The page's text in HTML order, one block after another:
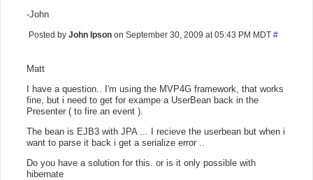
-John
Posted by John Ipson on September 30, 2009 at 05:43 PM MDT #
Matt
I have a question.. I'm using the MVP4G framework, that works
fine, but i need to get for exampe a UserBean back in the
Presenter ( to fire an event ).
The bean is EJB3 with JPA ... I recieve the userbean but when i
want to parse it back i get a serialize error ..
Do you have a solution for this. or is it only possible with
hibernate